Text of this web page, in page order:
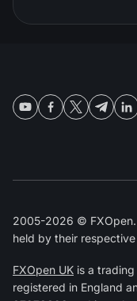
2005-2026 © FXOpen.
held by their respective
FXOpen UK is a
registered in England